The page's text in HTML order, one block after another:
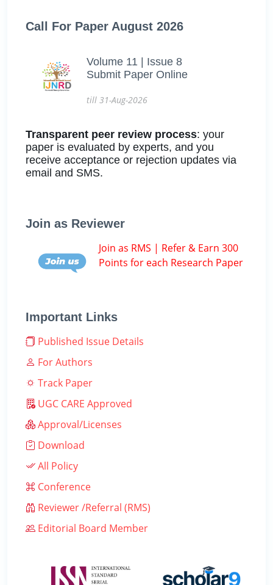
Call For Paper August 2026
Volume 11 | Issue 8
Submit Paper Online
till 31-Aug-2026
Transparent peer review process: your
paper is evaluated by experts, and you
receive acceptance or rejection updates via
email and SMS.
Join as Reviewer
Join as RMS | Refer & Earn 300
Points for each Research Paper
Important Links
Published Issue Details
For Authors
Track Paper
UGC CARE Approved
Approval/Licenses
Download
All Policy
Conference
Reviewer /Referral (RMS)
Editorial Board Member